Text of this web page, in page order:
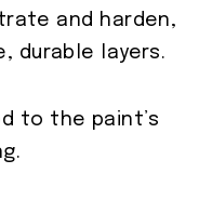
and harden,
durable layers.
to the paint’s